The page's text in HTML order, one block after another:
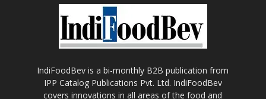
IndiFoodBev is a bi-monthly B2B publication from
IPP Catalog Publications Pvt. Ltd. IndiFoodBev
covers innovations in all areas of the food and